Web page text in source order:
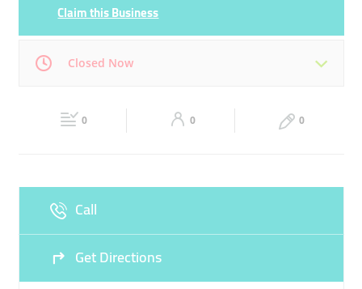
Claim this Business
Closed Now
08:30 - 18:00 08:30 - 18:00
Sun Closed
0 0 0
Call
Get Directions